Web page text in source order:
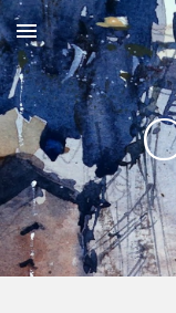
Skip to main content